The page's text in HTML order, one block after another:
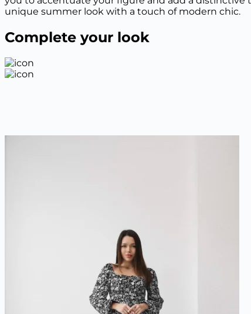
unique summer look with a touch of modern chic.
Complete your look